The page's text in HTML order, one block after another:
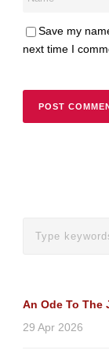
Save my
next time I
An Ode To The
29 Apr 2026